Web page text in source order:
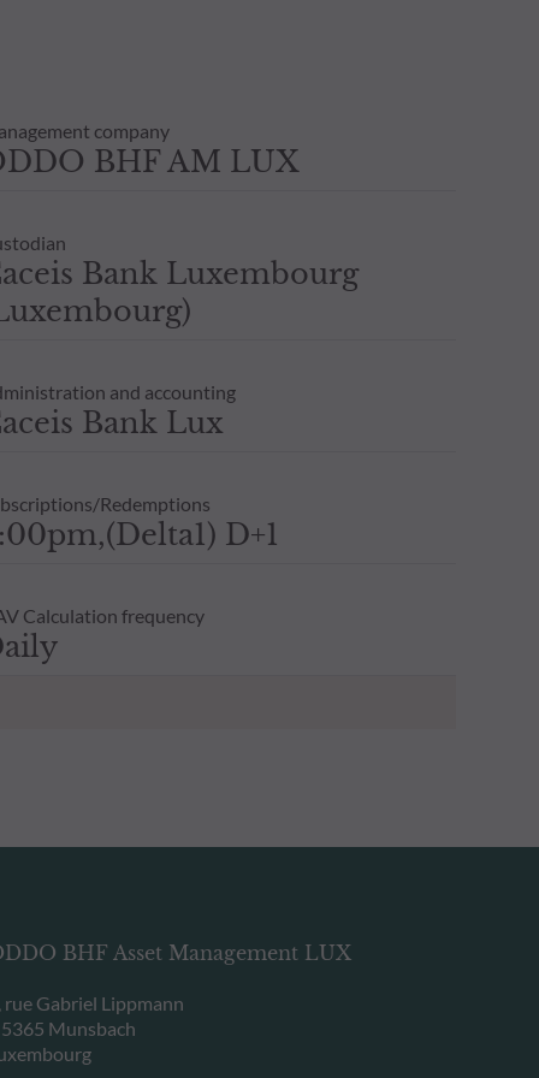
company
BHF AM LUX
Bank Luxembourg
and accounting
Bank Lux
Redemptions
D+1
Calculation frequency
BHF Asset Management LUX
rue Gabriel Lippmann
Munsbach